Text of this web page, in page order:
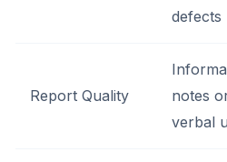
defects
Report Quality
notes
verbal